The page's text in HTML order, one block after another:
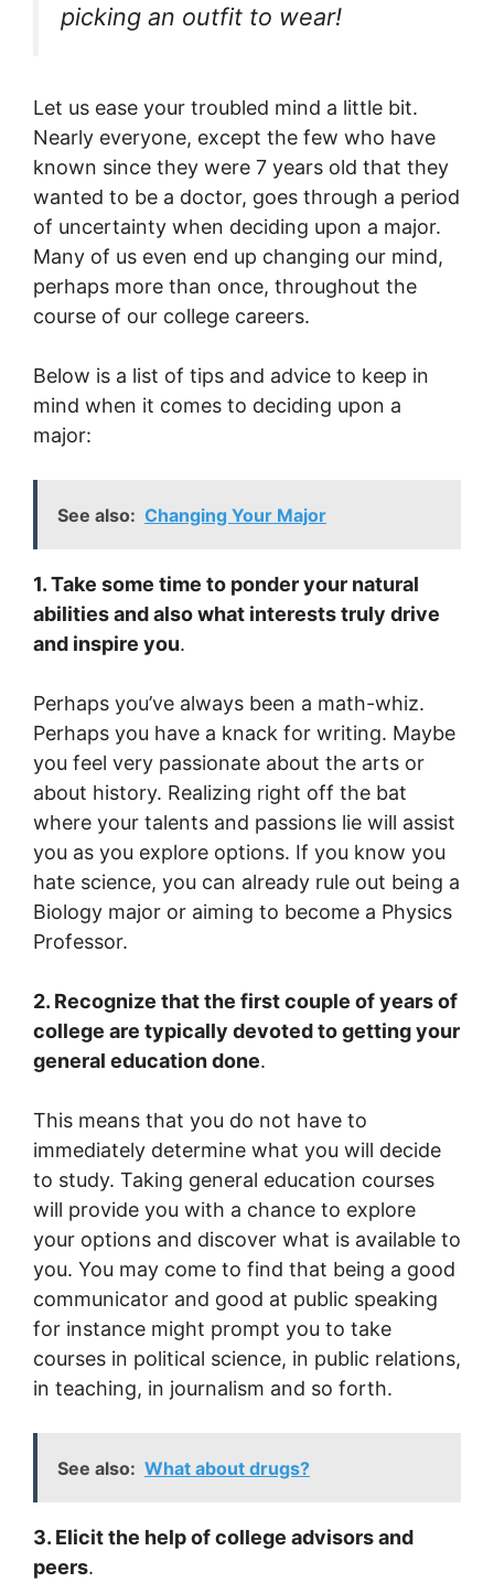
picking an outfit to wear!
Let us ease your troubled mind a little bit.
Nearly everyone, except the few who have
known since they were 7 years old that they
wanted to be a doctor, goes through a period
of uncertainty when deciding upon a major.
Many of us even end up changing our mind,
perhaps more than once, throughout the
course of our college careers.
Below is a list of tips and advice to keep in
mind when it comes to deciding upon a
major:
See also: Changing Your Major
1. Take some time to ponder your natural
abilities and also what interests truly drive
and inspire you.
Perhaps you’ve always been a math-whiz.
Perhaps you have a knack for writing. Maybe
you feel very passionate about the arts or
about history. Realizing right off the bat
where your talents and passions lie will assist
you as you explore options. If you know you
hate science, you can already rule out being a
Biology major or aiming to become a Physics
Professor.
2. Recognize that the first couple of years of
college are typically devoted to getting your
general education done.
This means that you do not have to
immediately determine what you will decide
to study. Taking general education courses
will provide you with a chance to explore
your options and discover what is available to
you. You may come to find that being a good
communicator and good at public speaking
for instance might prompt you to take
courses in political science, in public relations,
in teaching, in journalism and so forth.
See also: What about drugs?
3. Elicit the help of college advisors and
peers.